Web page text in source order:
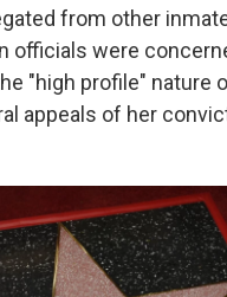
from other
officials were
"high profile" nature
appeals of her